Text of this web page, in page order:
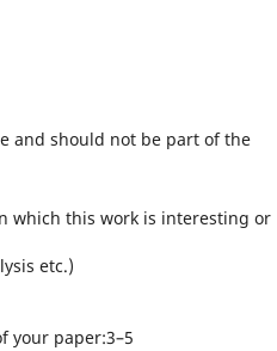
and should not be part of the
which this work is interesting or
etc.)
your paper:3–5